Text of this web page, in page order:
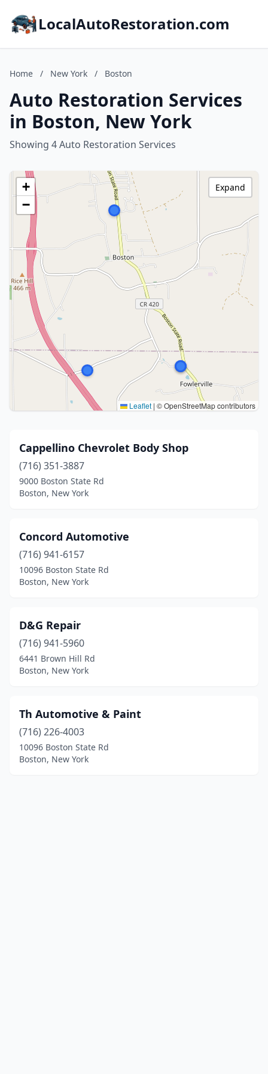
LocalAutoRestoration.com
Home / New York / Boston
Auto Restoration Services
in Boston, New York
Showing 4 Auto Restoration Services
+
−
Leaflet | © OpenStreetMap contributors
Expand
Cappellino Chevrolet Body Shop
(716) 351-3887
9000 Boston State Rd
Boston, New York
Concord Automotive
(716) 941-6157
10096 Boston State Rd
Boston, New York
D&G Repair
(716) 941-5960
6441 Brown Hill Rd
Boston, New York
Th Automotive & Paint
(716) 226-4003
10096 Boston State Rd
Boston, New York